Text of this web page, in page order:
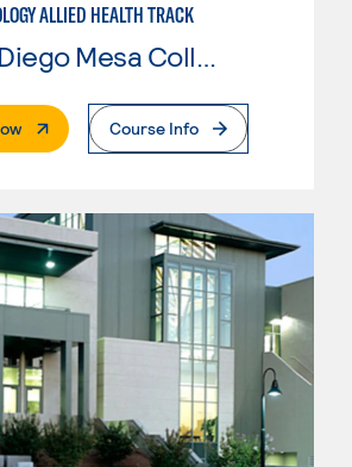
ALLIED HEALTH TRACK
San Diego Mesa College
. External PageCourse Info